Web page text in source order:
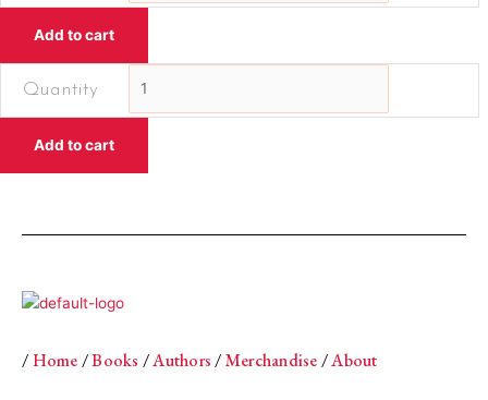
Pebbled
quantity
Add to cart
the
Pebbled
quantity
Add to cart
/Home/Books /Authors/Merchandise/About